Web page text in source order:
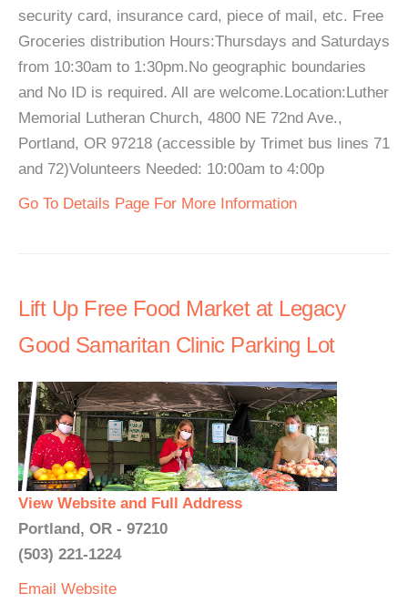
security card, insurance card, piece of mail, etc. Free
Groceries distribution Hours:Thursdays and Saturdays
from 10:30am to 1:30pm.No geographic boundaries
and No ID is required. All are welcome.Location:Luther
Memorial Lutheran Church, 4800 NE 72nd Ave.,
Portland, OR 97218 (accessible by Trimet bus lines 71
and 72)Volunteers Needed: 10:00am to 4:00p
Go To Details Page For More Information
Lift Up Free Food Market at Legacy
Good Samaritan Clinic Parking Lot
View Website and Full Address
Portland, OR - 97210
(503) 221-1224
Email Website